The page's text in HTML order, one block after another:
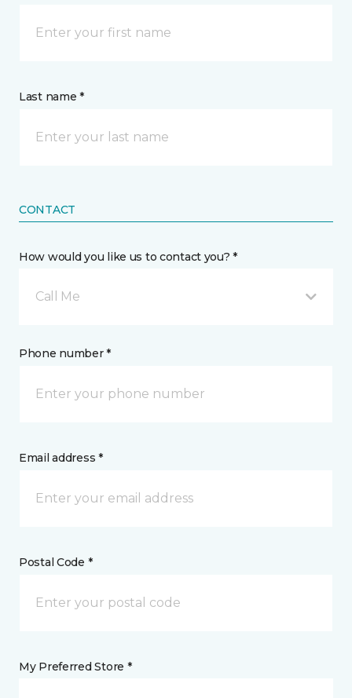
Last name *
CONTACT
How would you like us to contact you? *
Call Me
Phone number *
Email address *
Postal Code *
My Preferred Store *